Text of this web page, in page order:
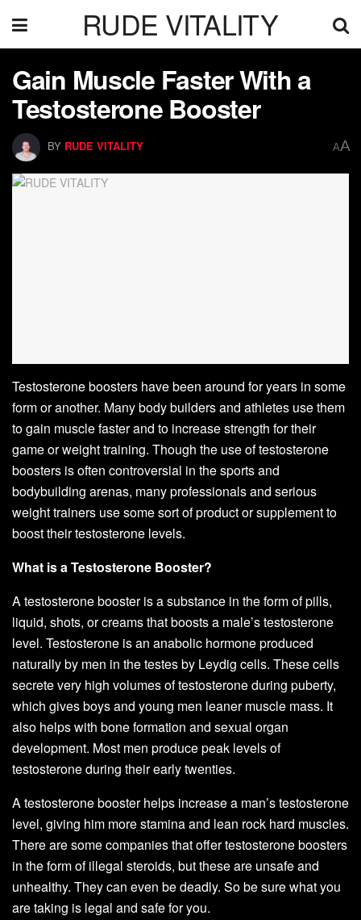
RUDE VITALITY
Gain Muscle Faster With a
Testosterone Booster
BY RUDE VITALITY AA
Testosterone boosters have been around for years in some
form or another. Many body builders and athletes use them
to gain muscle faster and to increase strength for their
game or weight training. Though the use of testosterone
boosters is often controversial in the sports and
bodybuilding arenas, many professionals and serious
weight trainers use some sort of product or supplement to
boost their testosterone levels.
What is a Testosterone Booster?
A testosterone booster is a substance in the form of pills,
liquid, shots, or creams that boosts a male’s testosterone
level. Testosterone is an anabolic hormone produced
naturally by men in the testes by Leydig cells. These cells
secrete very high volumes of testosterone during puberty,
which gives boys and young men leaner muscle mass. It
also helps with bone formation and sexual organ
development. Most men produce peak levels of
testosterone during their early twenties.
A testosterone booster helps increase a man’s testosterone
level, giving him more stamina and lean rock hard muscles.
There are some companies that offer testosterone boosters
in the form of illegal steroids, but these are unsafe and
unhealthy. They can even be deadly. So be sure what you
are taking is legal and safe for you.